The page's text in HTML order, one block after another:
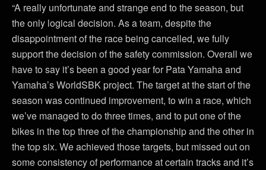
“A really unfortunate and strange end to the season, but
the only logical decision. As a team, despite the
disappointment of the race being cancelled, we fully
support the decision of the safety commission. Overall we
have to say it’s been a good year for Pata Yamaha and
Yamaha’s WorldSBK project. The target at the start of the
season was continued improvement, to win a race, which
we’ve managed to do three times, and to put one of the
bikes in the top three of the championship and the other in
the top six. We achieved those targets, but missed out on
some consistency of performance at certain tracks and it’s